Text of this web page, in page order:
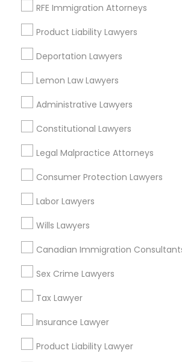
RFE Immigration Attorneys
Product Liability Lawyers
Deportation Lawyers
Lemon Law Lawyers
Administrative Lawyers
Constitutional Lawyers
Legal Malpractice Attorneys
Consumer Protection Lawyers
Labor Lawyers
Wills Lawyers
Canadian Immigration
Sex Crime Lawyers
Tax Lawyer
Insurance Lawyer
Product Liability Lawyer
Lawndale, CA
Downey, CA
Lakewood, CA
Lomita, CA
View More
Real Estate Lawyer in
Real Estate Lawyer in 485E US-1 Building
Iselin, NJ, USA
Real Estate Lawyer in 1149 Green Street,
Related Categories Nearby
Accountant Services
Tax Preparation Services
Mortgage Loan Services
Home Loan Services